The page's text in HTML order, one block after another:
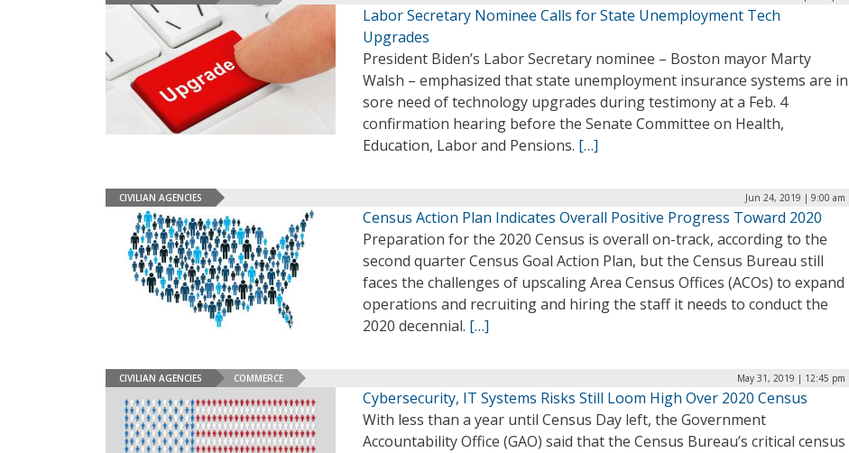
Labor Secretary Nominee Calls for State Unemployment Tech
Upgrades
President Biden’s Labor Secretary nominee – Boston mayor Marty
Walsh – emphasized that state unemployment insurance systems are in
sore need of technology upgrades during testimony at a Feb. 4
confirmation hearing before the Senate Committee on Health,
Education, Labor and Pensions. […]
CIVILIAN AGENCIES Jun 24, 2019 | 9:00 am
Census Action Plan Indicates Overall Positive Progress Toward 2020
Preparation for the 2020 Census is overall on-track, according to the
second quarter Census Goal Action Plan, but the Census Bureau still
faces the challenges of upscaling Area Census Offices (ACOs) to expand
operations and recruiting and hiring the staff it needs to conduct the
2020 decennial. […]
CIVILIAN AGENCIES COMMERCE May 31, 2019 | 12:45 pm
Cybersecurity, IT Systems Risks Still Loom High Over 2020 Census
With less than a year until Census Day left, the Government
Accountability Office (GAO) said that the Census Bureau’s critical census